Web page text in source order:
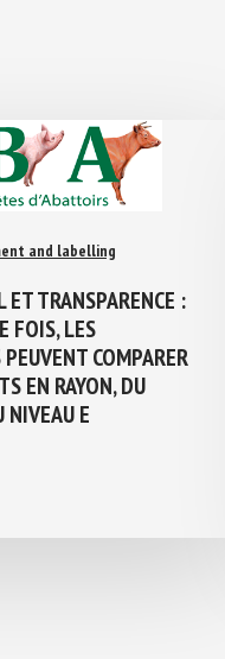
and labelling
TRANSPARENCE :
FOIS, LES
COMPARER
EN RAYON, DU
NIVEAU E